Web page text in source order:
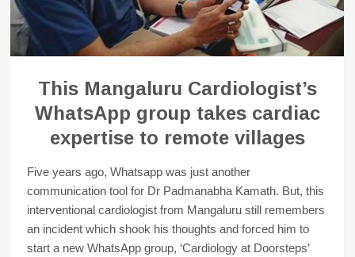
This Mangaluru Cardiologist’s
WhatsApp group takes cardiac
expertise to remote villages
Five years ago, Whatsapp was just another
communication tool for Dr Padmanabha Kamath. But, this
interventional cardiologist from Mangaluru still remembers
an incident which shook his thoughts and forced him to
start a new WhatsApp group, ‘Cardiology at Doorsteps’